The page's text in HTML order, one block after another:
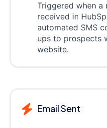
Triggered when a
received in
automated SMS
ups to prospects
website.
Email Sent